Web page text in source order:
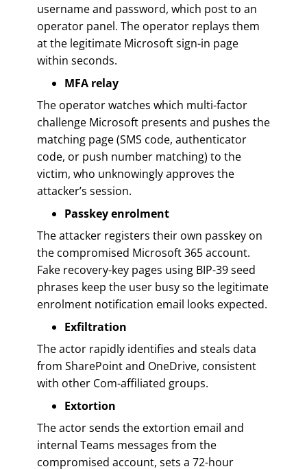
username and password, which post to an
operator panel. The operator replays them
at the legitimate Microsoft sign-in page
within seconds.
MFA relay
The operator watches which multi-factor
challenge Microsoft presents and pushes the
matching page (SMS code, authenticator
code, or push number matching) to the
victim, who unknowingly approves the
attacker’s session.
Passkey enrolment
The attacker registers their own passkey on
the compromised Microsoft 365 account.
Fake recovery-key pages using BIP-39 seed
phrases keep the user busy so the legitimate
enrolment notification email looks expected.
Exfiltration
The actor rapidly identifies and steals data
from SharePoint and OneDrive, consistent
with other Com-affiliated groups.
Extortion
The actor sends the extortion email and
internal Teams messages from the
compromised account, sets a 72-hour